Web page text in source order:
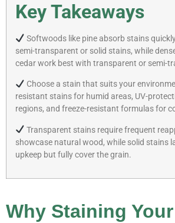
Key Takeaways
Softwoods like pine absorb stains
semi-transparent or solid stains, while
cedar work best with transparent or semi-
Choose a stain that suits your
resistant stains for humid areas, UV-
regions, and freeze-resistant formulas for
Transparent stains require frequent
showcase natural wood, while solid stains
upkeep but fully cover the grain.
Why Staining